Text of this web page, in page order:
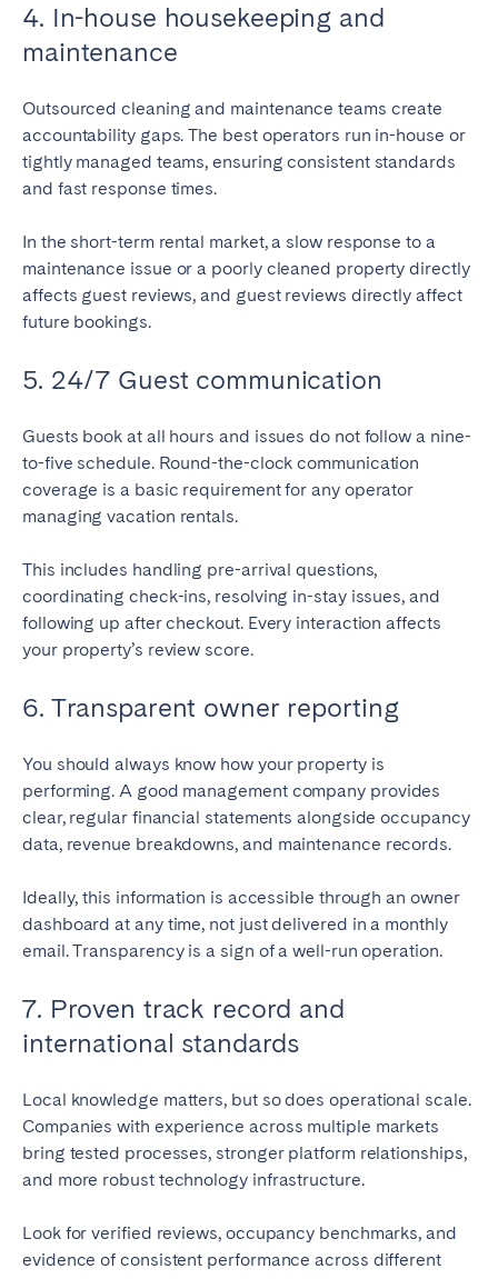
4. In-house housekeeping and
maintenance
Outsourced cleaning and maintenance teams create
accountability gaps. The best operators run in-house or
tightly managed teams, ensuring consistent standards
and fast response times.
In the short-term rental market, a slow response to a
maintenance issue or a poorly cleaned property directly
affects guest reviews, and guest reviews directly affect
future bookings.
5. 24/7 Guest communication
Guests book at all hours and issues do not follow a nine-
to-five schedule. Round-the-clock communication
coverage is a basic requirement for any operator
managing vacation rentals.
This includes handling pre-arrival questions,
coordinating check-ins, resolving in-stay issues, and
following up after checkout. Every interaction affects
your property’s review score.
6. Transparent owner reporting
You should always know how your property is
performing. A good management company provides
clear, regular financial statements alongside occupancy
data, revenue breakdowns, and maintenance records.
Ideally, this information is accessible through an owner
dashboard at any time, not just delivered in a monthly
email. Transparency is a sign of a well-run operation.
7. Proven track record and
international standards
Local knowledge matters, but so does operational scale.
Companies with experience across multiple markets
bring tested processes, stronger platform relationships,
and more robust technology infrastructure.
Look for verified reviews, occupancy benchmarks, and
evidence of consistent performance across different